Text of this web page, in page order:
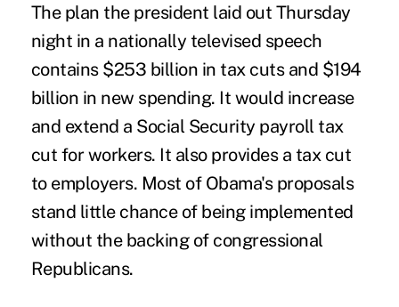
The plan the president laid out Thursday
night in a nationally televised speech
contains $253 billion in tax cuts and $194
billion in new spending. It would increase
and extend a Social Security payroll tax
cut for workers. It also provides a tax cut
to employers. Most of Obama's proposals
stand little chance of being implemented
without the backing of congressional
Republicans.